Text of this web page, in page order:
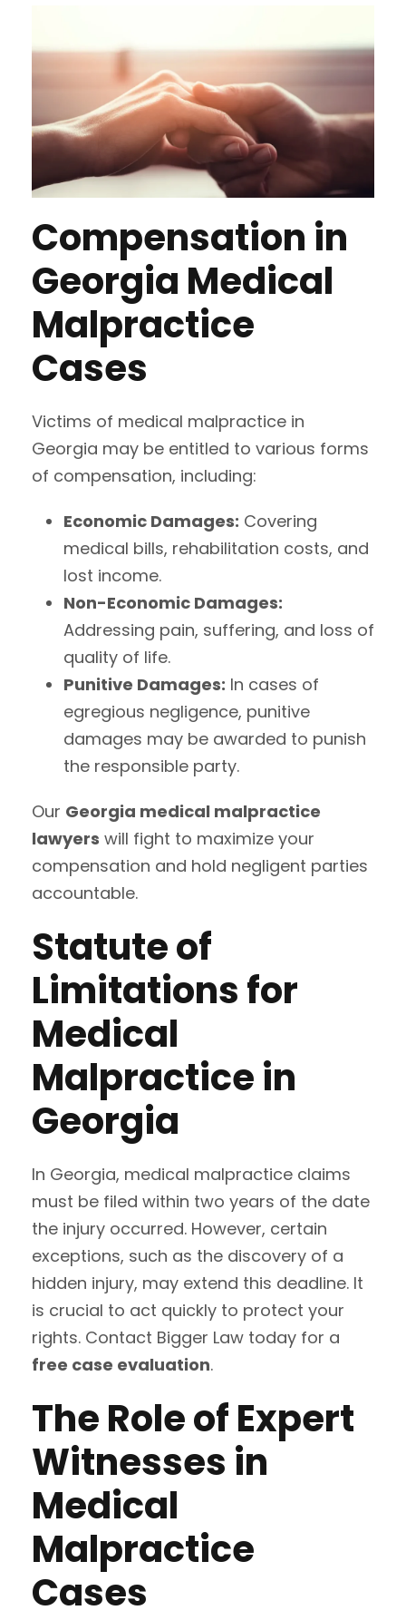
Compensation in
Georgia Medical
Malpractice
Cases
Victims of medical malpractice in
Georgia may be entitled to various forms
of compensation, including:
Economic Damages: Covering
medical bills, rehabilitation costs, and
lost income.
Non-Economic Damages:
Addressing pain, suffering, and loss of
quality of life.
Punitive Damages: In cases of
egregious negligence, punitive
damages may be awarded to punish
the responsible party.
Our Georgia medical malpractice
lawyers will fight to maximize your
compensation and hold negligent parties
accountable.
Statute of
Limitations for
Medical
Malpractice in
Georgia
In Georgia, medical malpractice claims
must be filed within two years of the date
the injury occurred. However, certain
exceptions, such as the discovery of a
hidden injury, may extend this deadline. It
is crucial to act quickly to protect your
rights. Contact Bigger Law today for a
free case evaluation.
The Role of Expert
Witnesses in
Medical
Malpractice
Cases